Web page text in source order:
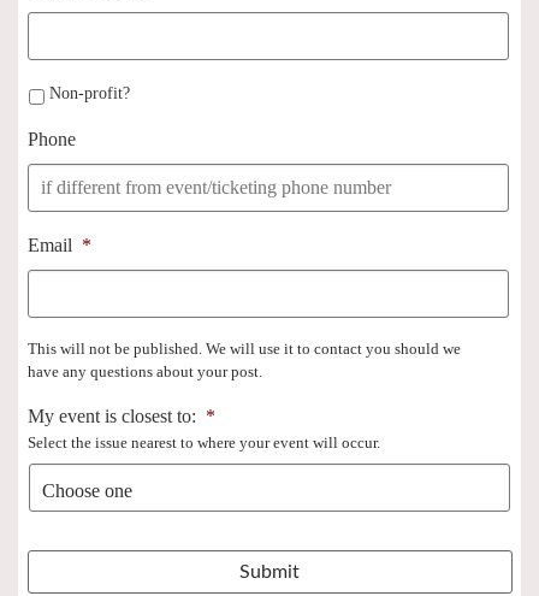
Non-profit?
Phone
Email *
This will not be published. We will use it to contact you should we
have any questions about your post.
My event is closest to: *
Select the issue nearest to where your event will occur.